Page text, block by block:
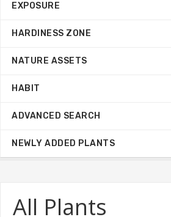
All Plants
EXPOSURE
HARDINESS ZONE
NATURE ASSETS
HABIT
ADVANCED SEARCH
NEWLY ADDED PLANTS